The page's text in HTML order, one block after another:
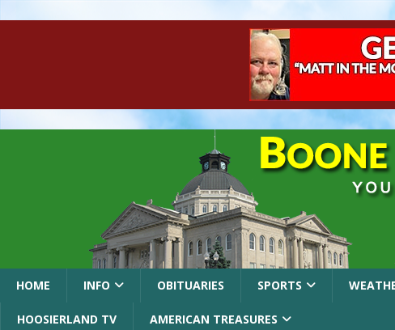
HOME INFO OBITUARIES SPORTS
HOOSIERLAND TV AMERICAN TREASURES